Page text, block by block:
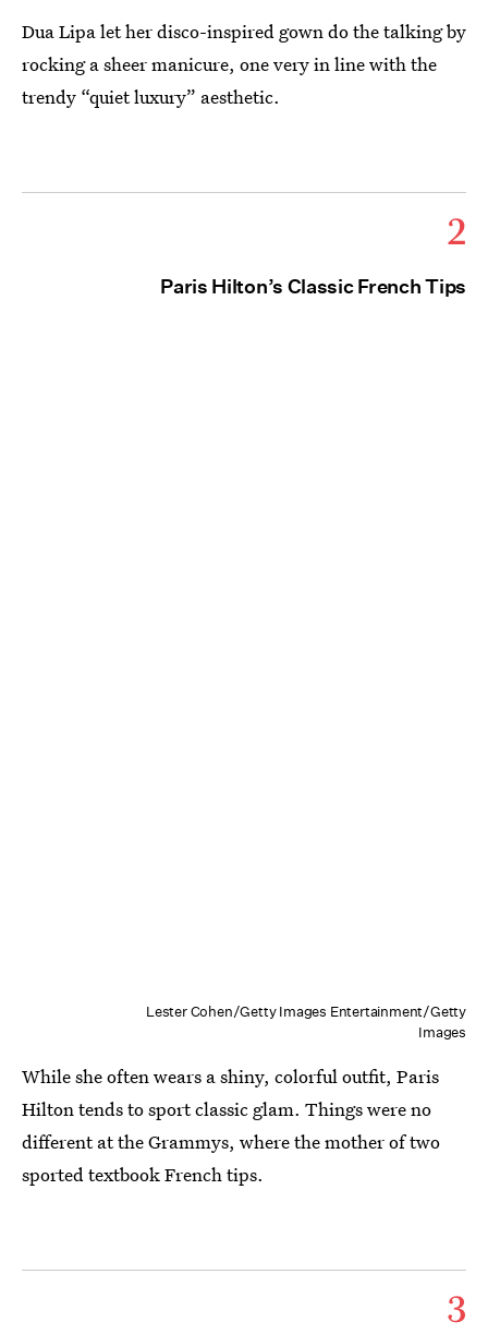
Dua Lipa let her disco-inspired gown do the talking by
rocking a sheer manicure, one very in line with the
trendy “quiet luxury” aesthetic.
2
Paris Hilton’s Classic French Tips
Lester Cohen/Getty Images Entertainment/Getty
Images
While she often wears a shiny, colorful outfit, Paris
Hilton tends to sport classic glam. Things were no
different at the Grammys, where the mother of two
sported textbook French tips.
3